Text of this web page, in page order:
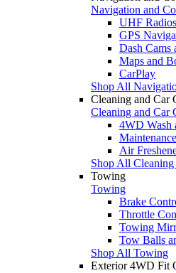
Navigation and
UHF Radios
GPS
Dash Cams
Maps and
CarPlay
Shop All
Cleaning and Car
Cleaning and Car
4WD Wash
Air
Shop All Cleaning
Towing
Towing
Brake
Throttle
Towing
Tow Balls
Shop All Towing
Exterior 4WD Fit